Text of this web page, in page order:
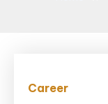
Career